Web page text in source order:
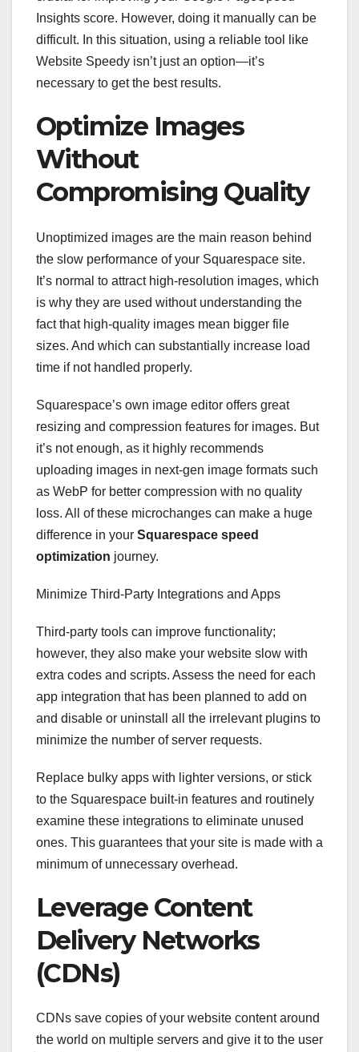
Insights score. However, doing it manually can be
difficult. In this situation, using a reliable tool like
Website Speedy isn’t just an option—it’s
necessary to get the best results.
Optimize Images
Without
Compromising Quality
Unoptimized images are the main reason behind
the slow performance of your Squarespace site.
It’s normal to attract high-resolution images, which
is why they are used without understanding the
fact that high-quality images mean bigger file
sizes. And which can substantially increase load
time if not handled properly.
Squarespace’s own image editor offers great
resizing and compression features for images. But
it’s not enough, as it highly recommends
uploading images in next-gen image formats such
as WebP for better compression with no quality
loss. All of these microchanges can make a huge
difference in your Squarespace speed
optimization journey.
Minimize Third-Party Integrations and Apps
Third-party tools can improve functionality;
however, they also make your website slow with
extra codes and scripts. Assess the need for each
app integration that has been planned to add on
and disable or uninstall all the irrelevant plugins to
minimize the number of server requests.
Replace bulky apps with lighter versions, or stick
to the Squarespace built-in features and routinely
examine these integrations to eliminate unused
ones. This guarantees that your site is made with a
minimum of unnecessary overhead.
Leverage Content
Delivery Networks
(CDNs)
CDNs save copies of your website content around
the world on multiple servers and give it to the user